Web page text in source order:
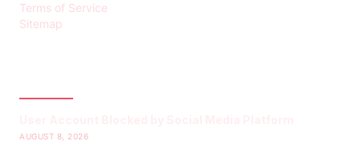
Terms of Service
Sitemap
AUGUST 8, 2026